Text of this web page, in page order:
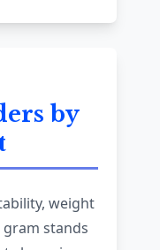
by
weight
gram stands